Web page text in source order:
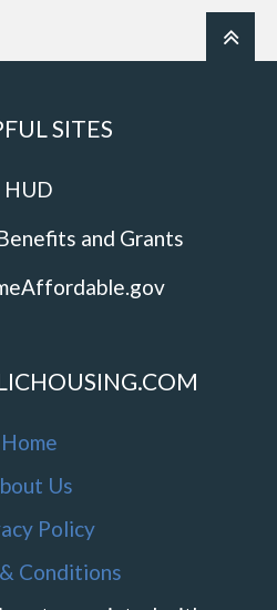
SITES
HUD
and Grants
Home
Us
Policy
Conditions